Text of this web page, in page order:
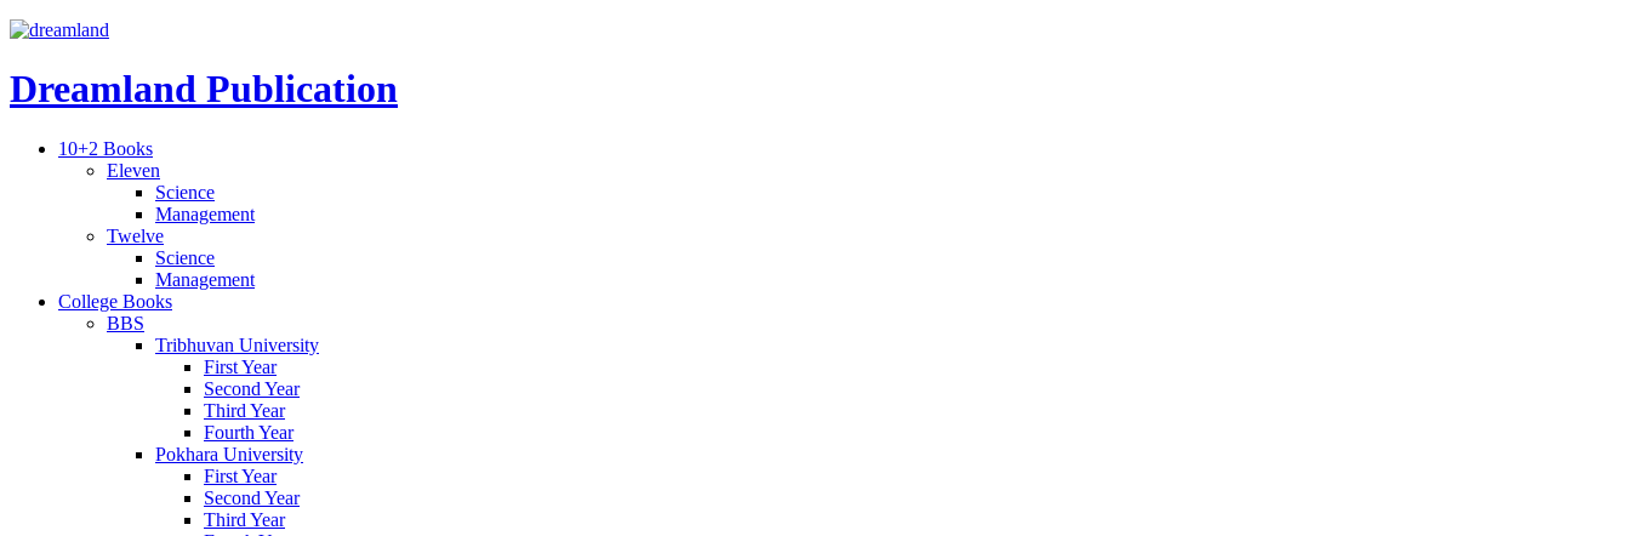
Dreamland Publication
10+2 Books
Eleven
Science
Management
Twelve
Science
Management
College Books
BBS
Tribhuvan University
First Year
Second Year
Third Year
Fourth Year
Pokhara University
First Year
Second Year
Third Year